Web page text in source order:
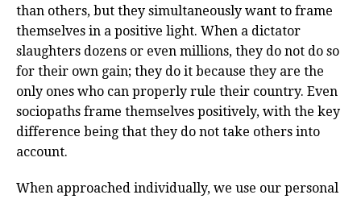
than others, but they simultaneously want to frame
themselves in a positive light. When a dictator
slaughters dozens or even millions, they do not do so
for their own gain; they do it because they are the
only ones who can properly rule their country. Even
sociopaths frame themselves positively, with the key
difference being that they do not take others into
account.
When approached individually, we use our personal